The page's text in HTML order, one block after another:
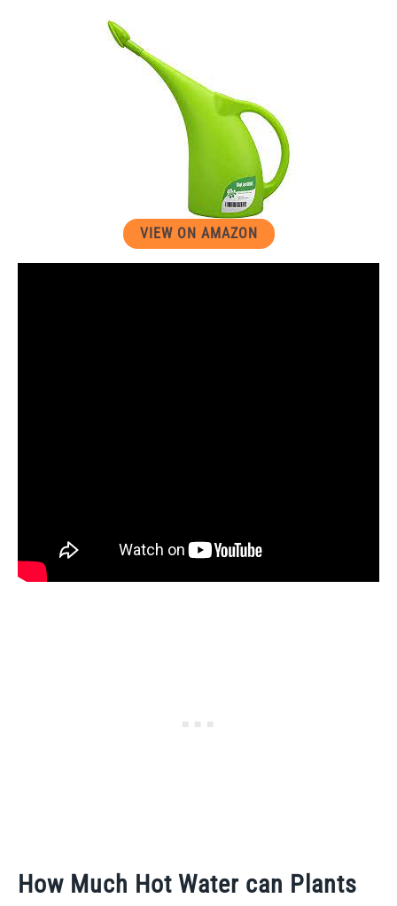
VIEW ON AMAZON
How Much Hot Water can Plants